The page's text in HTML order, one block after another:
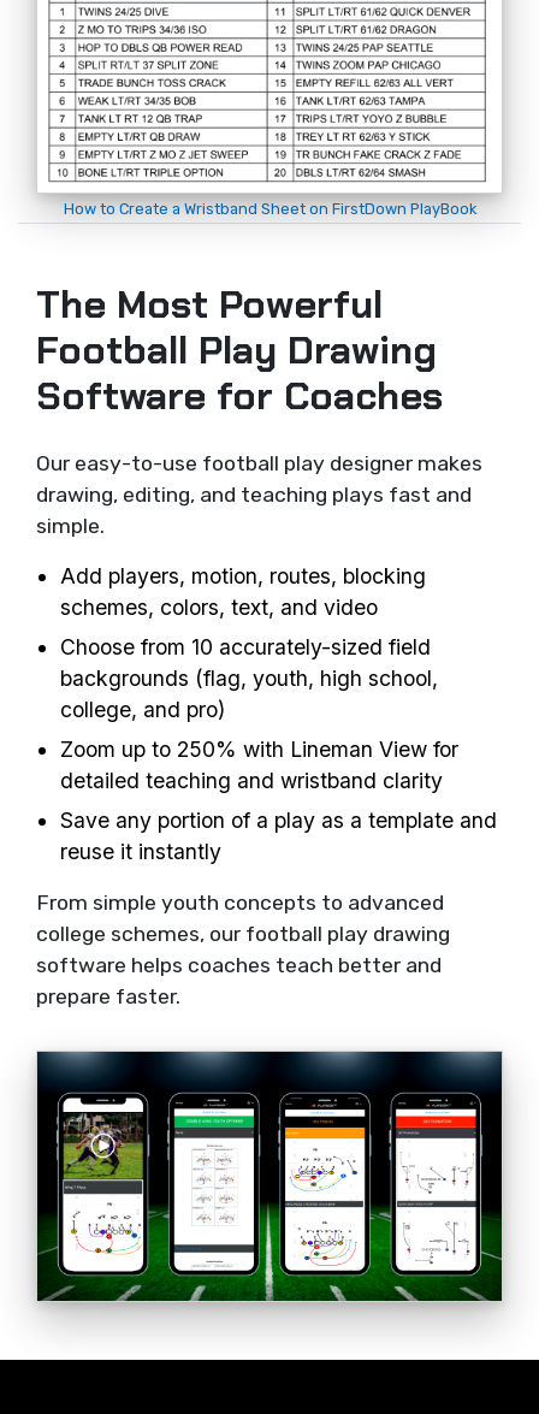
How to Create a Wristband Sheet on FirstDown PlayBook
The Most Powerful
Football Play Drawing
Software for Coaches
Our easy-to-use football play designer makes
drawing, editing, and teaching plays fast and
simple.
Add players, motion, routes, blocking
schemes, colors, text, and video
Choose from 10 accurately-sized field
backgrounds (flag, youth, high school,
college, and pro)
Zoom up to 250% with Lineman View for
detailed teaching and wristband clarity
Save any portion of a play as a template and
reuse it instantly
From simple youth concepts to advanced
college schemes, our football play drawing
software helps coaches teach better and
prepare faster.